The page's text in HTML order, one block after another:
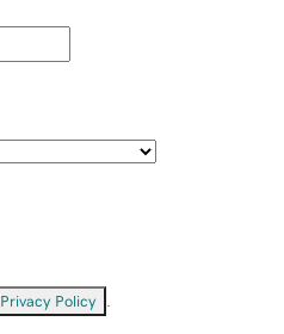
Privacy Policy